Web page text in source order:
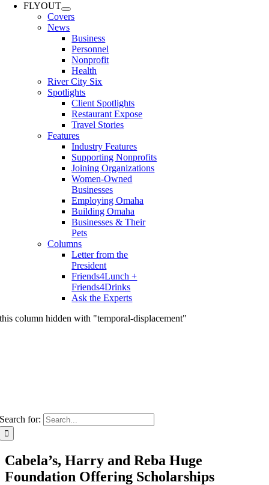
FLYOUT
Covers
News
Business
Personnel
Nonprofit
Health
River City Six
Spotlights
Client Spotlights
Restaurant Expose
Travel Stories
Features
Industry Features
Supporting Nonprofits
Joining Organizations
Women-Owned
Businesses
Employing Omaha
Building Omaha
Businesses & Their
Pets
Columns
Letter from the
President
Friends4Lunch +
Friends4Drinks
Ask the Experts
this column hidden with "temporal-displacement"
Search for:
Cabela’s, Harry and Reba Huge
Foundation Offering Scholarships